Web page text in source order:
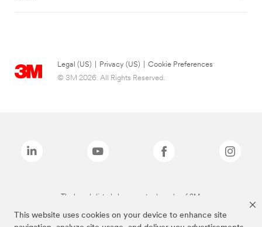
This website uses cookies on your device to enhance site
Legal (US) Privacy (US)
Cookie Preferences
© 3M 2026. All Rights Reserved.
The brands listed above are trademarks of 3M.